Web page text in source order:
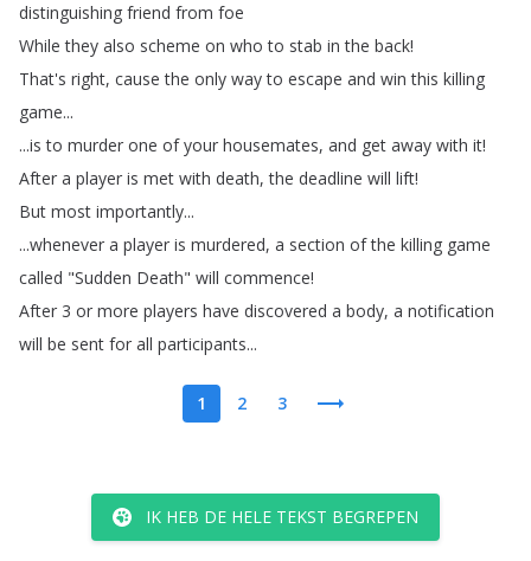
distinguishing friend from foe
While they also scheme on who to stab in the back!
That's right, cause the only way to escape and win this killing
game...
...is to murder one of your housemates, and get away with it!
After a player is met with death,the deadline will lift!
But most importantly...
...whenever a player is murdered, a section of the killing game
called "Sudden Death" will commence!
After 3 or more players have discovered a body, a notification
will be sent for all participants...
1 2 3
IK HEB DE HELE TEKST BEGREPEN